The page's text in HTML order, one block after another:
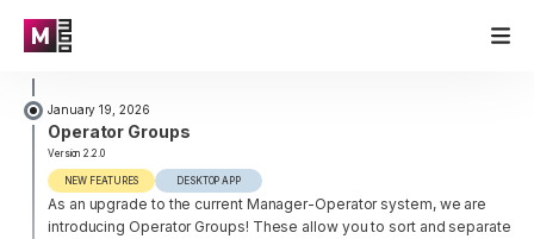
January 19, 2026
Operator Groups
Version 2.2.0
NEW FEATURES DESKTOP APP
As an upgrade to the current Manager-Operator system, we are
introducing Operator Groups! These allow you to sort and separate